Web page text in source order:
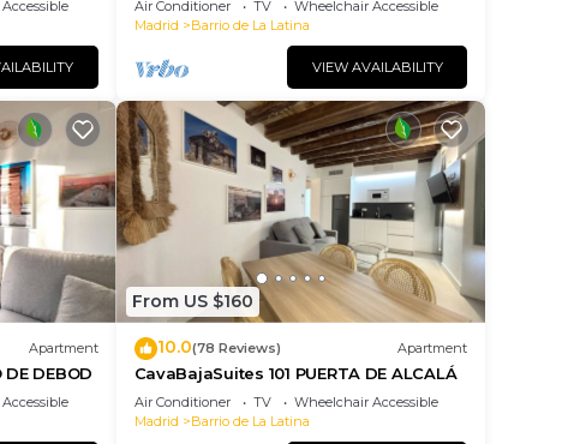
Air Conditioner TV
Wheelchair Accessible
Madrid
Barrio de La Latina
VIEW AVAILABILITY
Apartment
DEBOD
From US $160
10.0(78 Reviews) Apartment
CavaBajaSuites 101 PUERTA DE ALCALÁ
Air Conditioner TV
Wheelchair Accessible
Madrid
Barrio de La Latina